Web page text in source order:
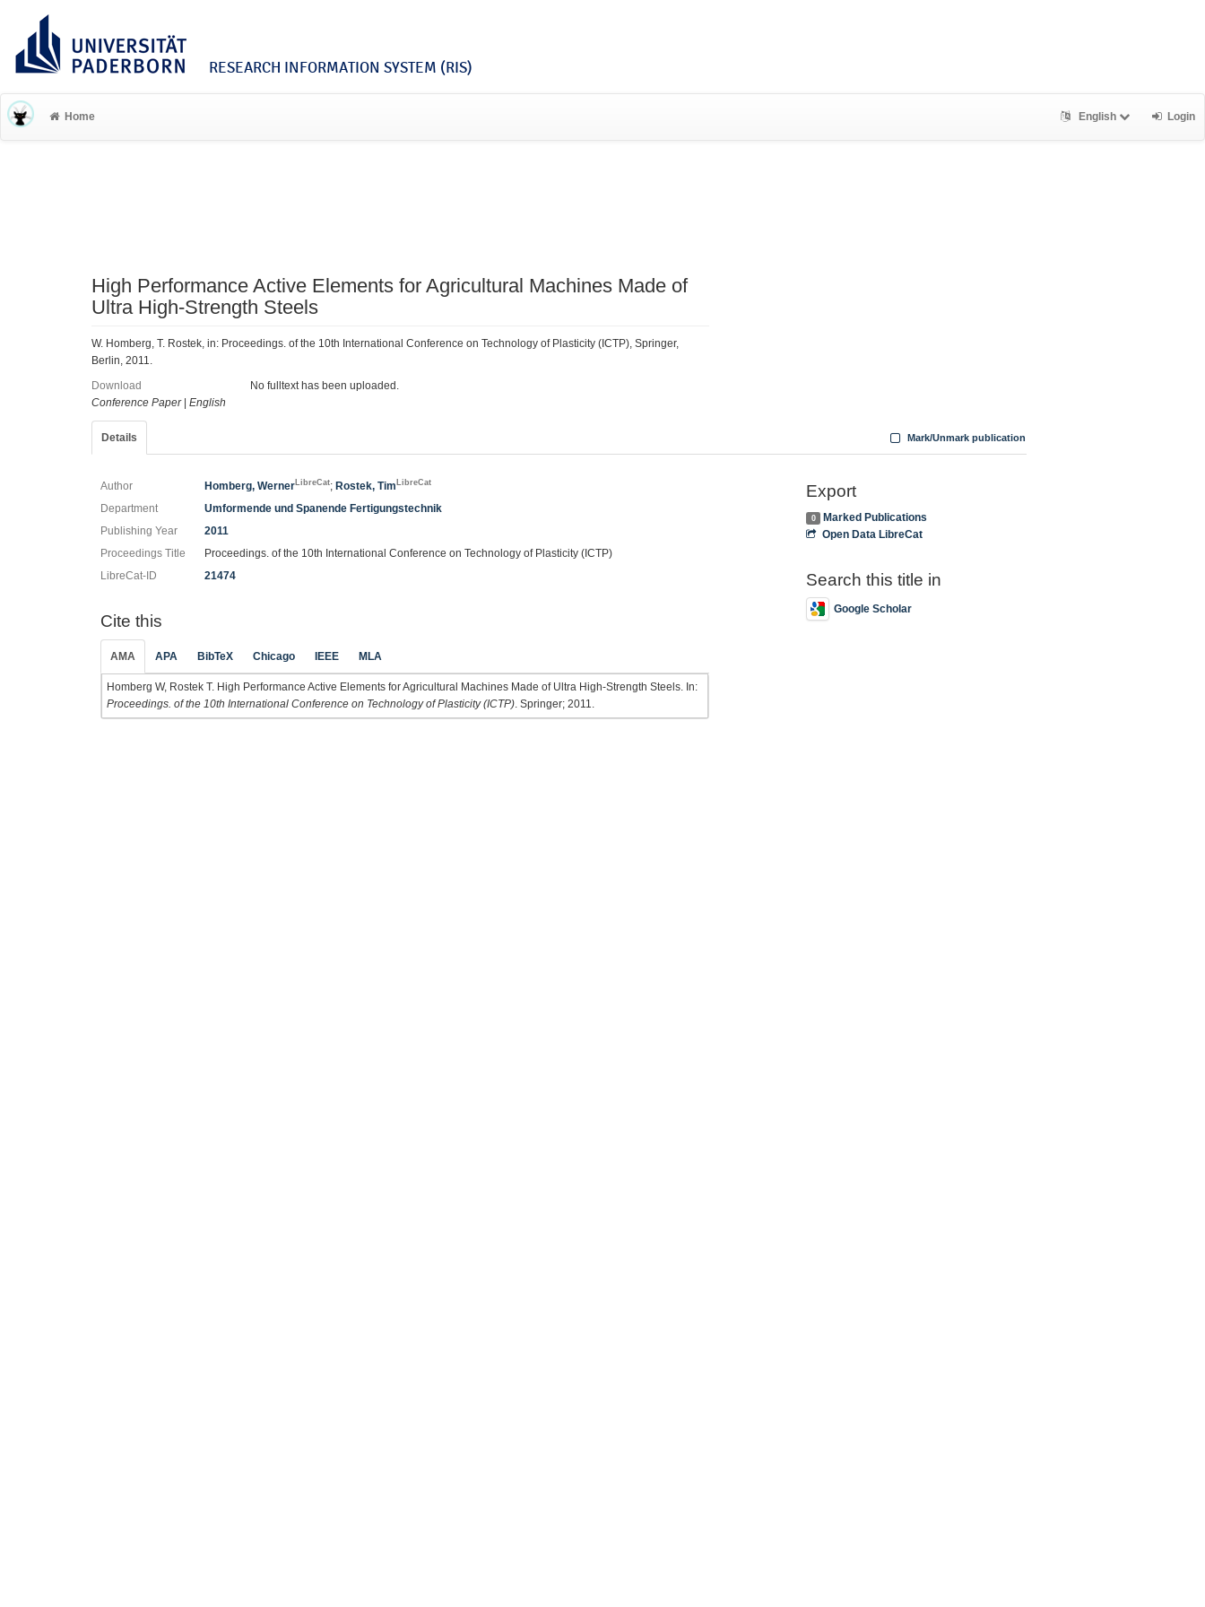
RESEARCH INFORMATION SYSTEM (RIS)
Home English Login
High Performance Active Elements for Agricultural Machines Made of
Ultra High-Strength Steels
W. Homberg, T. Rostek, in: Proceedings. of the 10th International Conference on Technology of Plasticity (ICTP), Springer,
Berlin, 2011.
Download
No fulltext has been uploaded.
Conference Paper| English
Details Mark/Unmark publication
Author Homberg, WernerLibreCat; Rostek, TimLibreCat
Department
Umformende und Spanende Fertigungstechnik
Publishing Year
2011
Proceedings Title
Proceedings. of the 10th International Conference on Technology of Plasticity (ICTP)
LibreCat-ID
21474
Cite this
AMA APA BibTeX Chicago IEEE MLA
Homberg W, Rostek T. High Performance Active Elements for Agricultural Machines Made of Ultra High-Strength Steels. In:
Proceedings. of the 10th International Conference on Technology of Plasticity (ICTP) . Springer; 2011.
Export
0
Marked Publications
Open Data LibreCat
Search this title in
Google Scholar